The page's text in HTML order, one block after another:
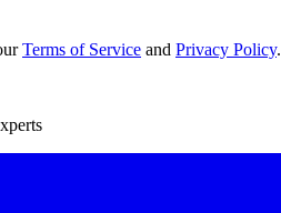
Terms of Service and Privacy Policy.